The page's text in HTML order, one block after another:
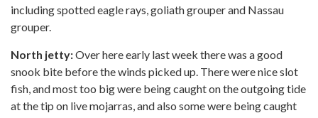
including spotted eagle rays, goliath grouper and Nassau
grouper.
North jetty:Over here early last week there was a good
snook bite before the winds picked up. There were nice slot
fish, and most too big were being caught on the outgoing tide
at the tip on live mojarras, and also some were being caught